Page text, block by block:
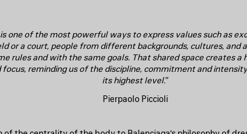
one of the most powerful ways to express values such as
or a court, people from different backgrounds, cultures, and
rules and with the same goals. That shared space creates a
focus, reminding us of the discipline, commitment and
its highest level.”
Pierpaolo Piccioli